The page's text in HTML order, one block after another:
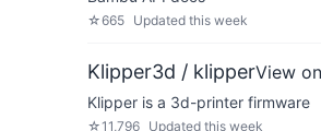
☆665 Updated this week
Klipper3d / klipperView
Klipper is a 3d-printer firmware
☆11,796 Updated this week